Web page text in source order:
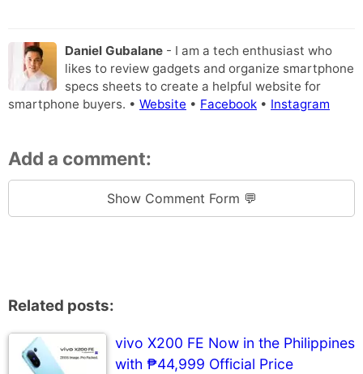
Daniel Gubalane - I am a tech enthusiast who
likes to review gadgets and organize smartphone
specs sheets to create a helpful website for
smartphone buyers. • Website • Facebook • Instagram
Add a comment:
Show Comment Form 💬
Related posts:
vivo X200 FE Now in the Philippines
with ₱44,999 Official Price